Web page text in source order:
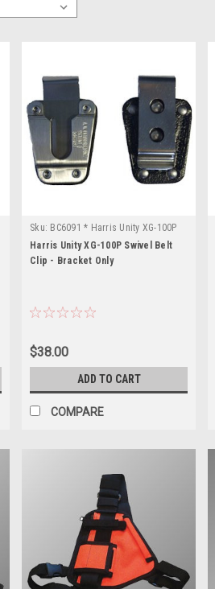
Sku: BC6091 * Harris Unity XG-100P
Harris Unity XG-100P Swivel Belt
Clip - Bracket Only
$38.00
ADD TO CART
COMPARE